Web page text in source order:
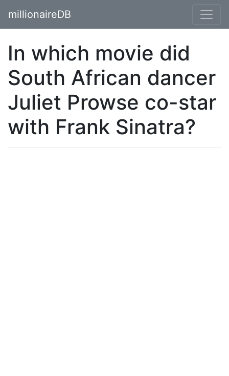
millionaireDB
In which movie did
South African dancer
Juliet Prowse co-star
with Frank Sinatra?